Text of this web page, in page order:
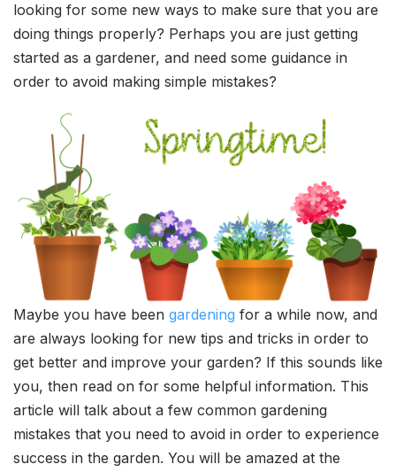
looking for some new ways to make sure that you are
doing things properly? Perhaps you are just getting
started as a gardener, and need some guidance in
order to avoid making simple mistakes?
Maybe you have been gardening for a while now, and
are always looking for new tips and tricks in order to
get better and improve your garden? If this sounds like
you, then read on for some helpful information. This
article will talk about a few common gardening
mistakes that you need to avoid in order to experience
success in the garden. You will be amazed at the